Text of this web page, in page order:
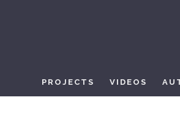
PROJECTS VIDEOS